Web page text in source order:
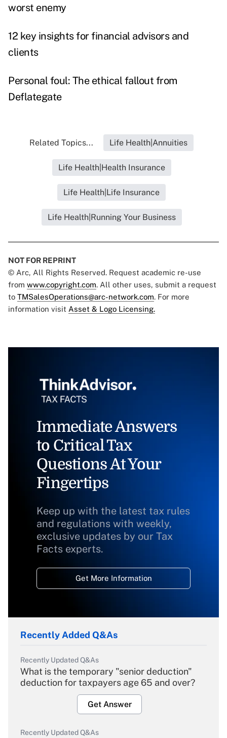
worst enemy
12 key insights for financial advisors and
clients
Personal foul: The ethical fallout from
Deflategate
Related Topics... Life Health|Annuities
Life Health|Health Insurance
Life Health|Life Insurance
Life Health|Running Your Business
NOT FOR REPRINT
© Arc, All Rights Reserved. Request academic re-use
from www.copyright.com. All other uses, submit a request
to TMSalesOperations@arc-network.com. For more
information visit Asset & Logo Licensing.
Immediate Answers
to Critical Tax
Questions At Your
Fingertips
Keep up with the latest tax rules
and regulations with weekly,
exclusive updates by our Tax
Facts experts.
Get More Information
Recently Added Q&As
Recently Updated Q&As
What is the temporary "senior deduction"
deduction for taxpayers age 65 and over?
Get Answer
Recently Updated Q&As